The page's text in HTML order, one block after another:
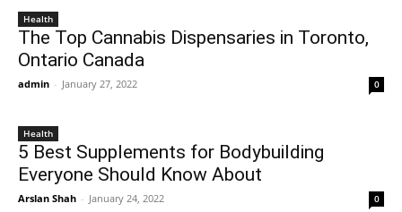
Health
The Top Cannabis Dispensaries in Toronto,
Ontario Canada
admin - January 27, 2022 0
Health
5 Best Supplements for Bodybuilding
Everyone Should Know About
Arslan Shah - January 24, 2022 0